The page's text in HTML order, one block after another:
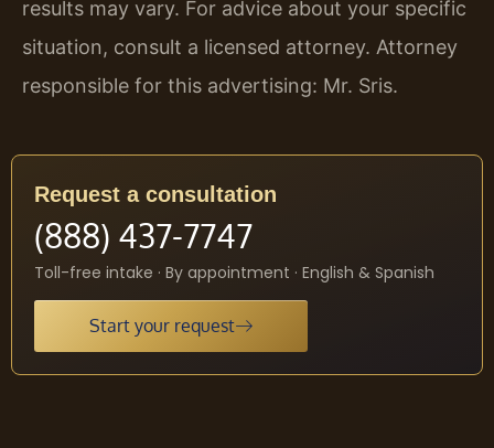
results may vary. For advice about your specific
situation, consult a licensed attorney. Attorney
responsible for this advertising: Mr. Sris.
Request a consultation
(888) 437-7747
Toll-free intake · By appointment · English & Spanish
Start your request